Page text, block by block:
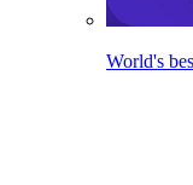
World's